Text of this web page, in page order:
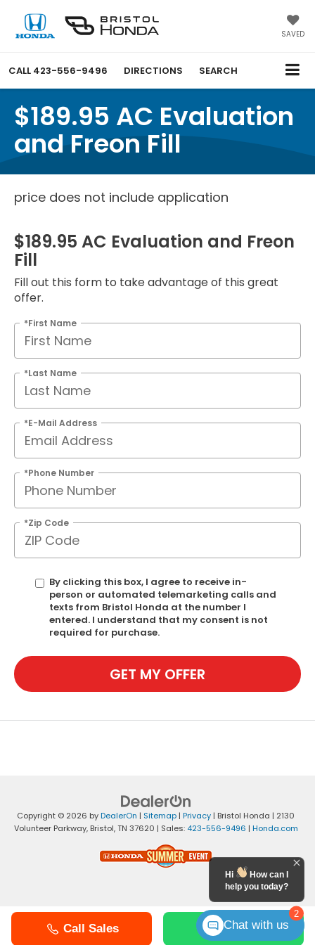
SAVED
CALL 423-556-9496 DIRECTIONS SEARCH
$189.95 AC Evaluation
and Freon Fill
price does not include application
$189.95 AC Evaluation and Freon
Fill
Fill out this form to take advantage of this great
offer.
*First Name
*Last Name
*E-Mail Address
*Phone Number
*Zip Code
By clicking this box, I agree to receive in-
person or automated telemarketing calls and
texts from Bristol Honda at the number I
entered. I understand that my consent is not
required for purchase.
GET MY OFFER
Copyright © 2026 byDealerOn | Sitemap | Privacy | Bristol Honda | 2130
Volunteer Parkway,Bristol,TN 37620 | Sales: 423-556-9496 | Honda.com
2
Hi
How can I
help you today?
Chat with us